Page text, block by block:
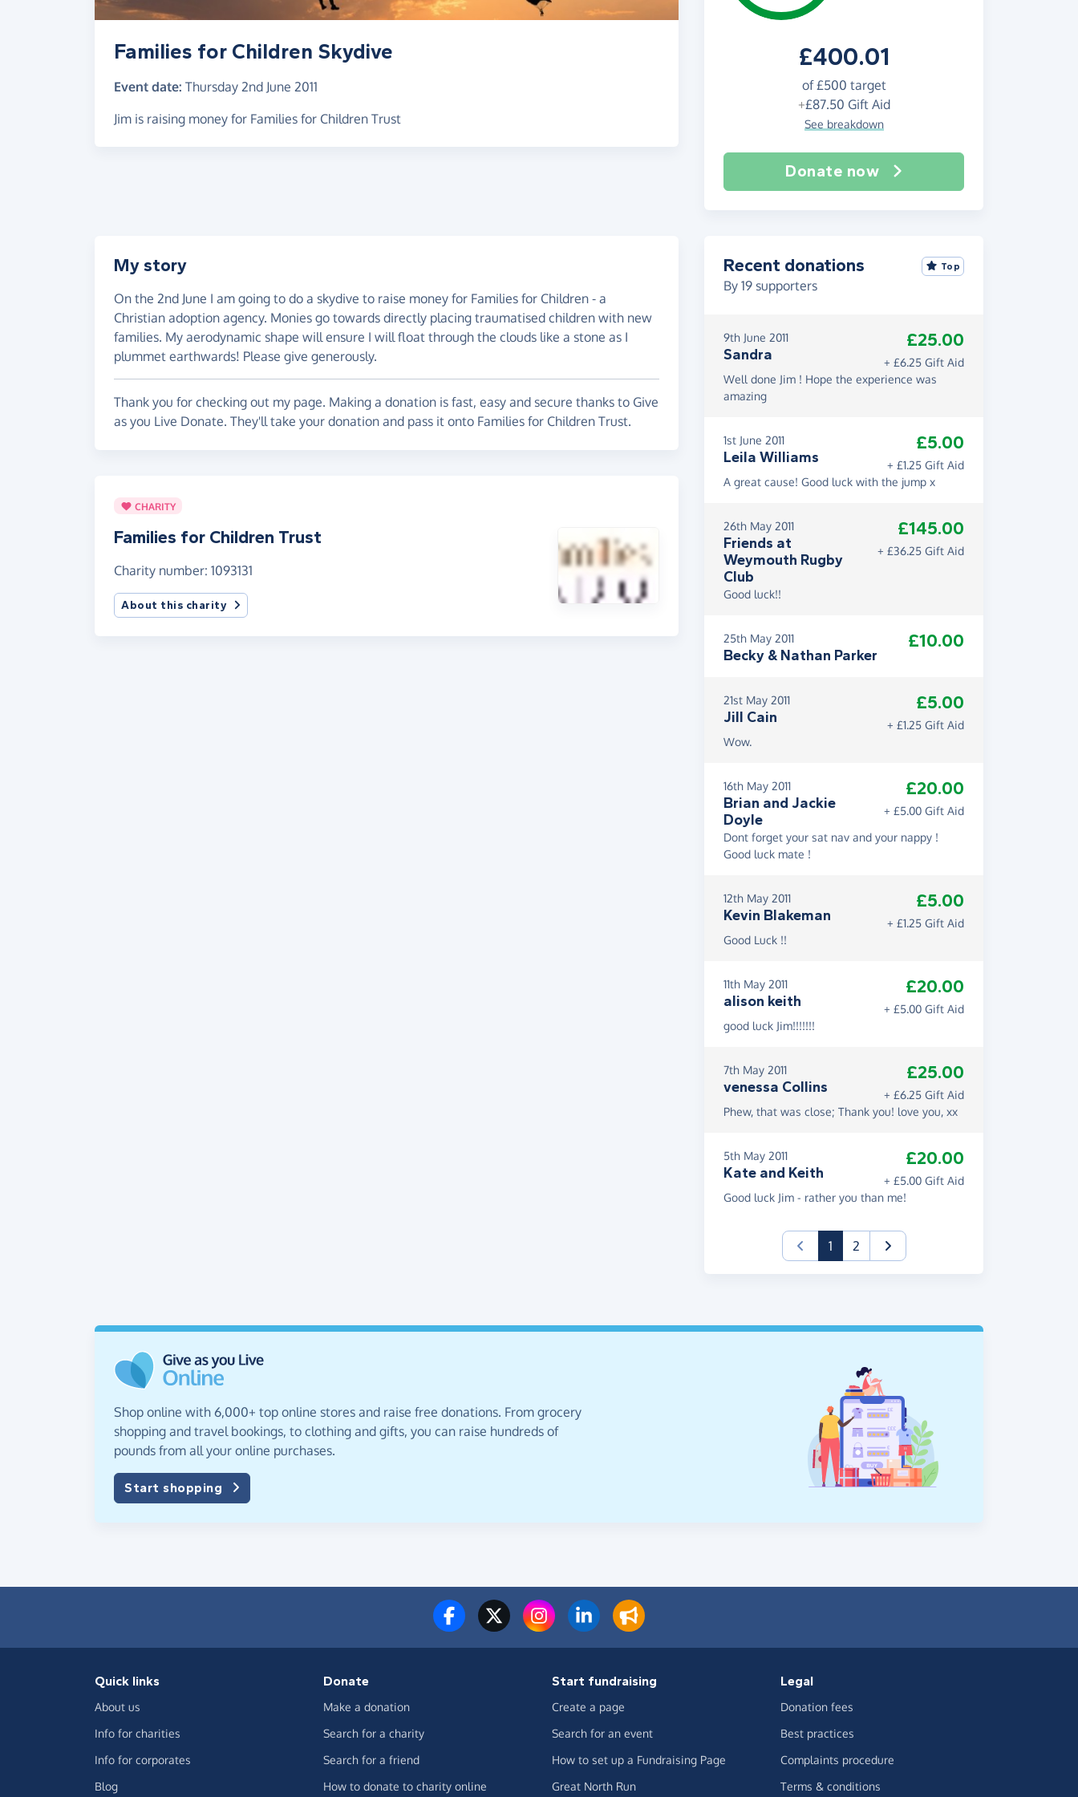
£400.01
of£500 target
+£87.50 Gift Aid
See breakdown
Donate now
Families for Children Skydive
Event date: Thursday 2nd June 2011
Jim is raising money for Families for Children Trust
My story
On the 2nd June I am going to do a skydive to raise money for Families for Children - a
Christian adoption agency. Monies go towards directly placing traumatised children with new
families. My aerodynamic shape will ensure I will float through the clouds like a stone as I
plummet earthwards! Please give generously.
Thank you for checking out my page. Making a donation is fast, easy and secure thanks to Give
as you Live Donate. They'll take your donation and pass it onto Families for Children Trust.
CHARITY
Families for Children Trust
Charity number: 1093131
About this charity
Recent donations
By 19 supporters
Top
9th June 2011
Sandra
£25.00
+ £6.25 Gift Aid
Well done Jim ! Hope the experience was
amazing
1st June 2011
Leila Williams
£5.00
+ £1.25 Gift Aid
A great cause! Good luck with the jump x
26th May 2011
Friends at
Weymouth Rugby
Club
£145.00
+ £36.25 Gift Aid
Good luck!!
25th May 2011
Becky & Nathan Parker
£10.00
21st May 2011
Jill Cain
£5.00
+ £1.25 Gift Aid
Wow.
16th May 2011
Brian and Jackie
Doyle
£20.00
+ £5.00 Gift Aid
Dont forget your sat nav and your nappy !
Good luck mate !
12th May 2011
Kevin Blakeman
£5.00
+ £1.25 Gift Aid
Good Luck !!
11th May 2011
alison keith
£20.00
+ £5.00 Gift Aid
good luck Jim!!!!!!!
7th May 2011
venessa Collins
£25.00
+ £6.25 Gift Aid
Phew, that was close; Thank you! love you, xx
5th May 2011
Kate and Keith
£20.00
+ £5.00 Gift Aid
Good luck Jim - rather you than me!
1(current)
2
Shop online with 6,000+ top online stores and raise free donations. From grocery
shopping and travel bookings, to clothing and gifts, you can raise hundreds of
pounds from all your online purchases.
Start shopping
Quick links
About us
Info for charities
Info for corporates
Blog
Donate
Make a donation
Search for a charity
Search for a friend
How to donate to charity online
Start fundraising
Create a page
Search for an event
How to set up a Fundraising Page
Great North Run
Legal
Donation fees
Best practices
Complaints procedure
Terms & conditions